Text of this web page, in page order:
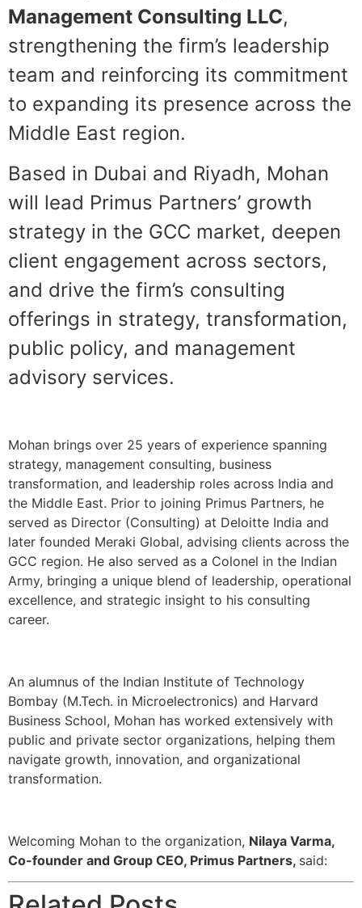
Management Consulting LLC,
strengthening the firm’s leadership
team and reinforcing its commitment
to expanding its presence across the
Middle East region.
Based in Dubai and Riyadh, Mohan
will lead Primus Partners’ growth
strategy in the GCC market, deepen
client engagement across sectors,
and drive the firm’s consulting
offerings in strategy, transformation,
public policy, and management
advisory services.
Mohan brings over 25 years of experience spanning
strategy, management consulting, business
transformation, and leadership roles across India and
the Middle East. Prior to joining Primus Partners, he
served as Director (Consulting) at Deloitte India and
later founded Meraki Global, advising clients across the
GCC region. He also served as a Colonel in the Indian
Army, bringing a unique blend of leadership, operational
excellence, and strategic insight to his consulting
career.
An alumnus of the Indian Institute of Technology
Bombay (M.Tech. in Microelectronics) and Harvard
Business School, Mohan has worked extensively with
public and private sector organizations, helping them
navigate growth, innovation, and organizational
transformation.
Welcoming Mohan to the organization, Nilaya Varma,
Co-founder and Group CEO, Primus Partners, said: